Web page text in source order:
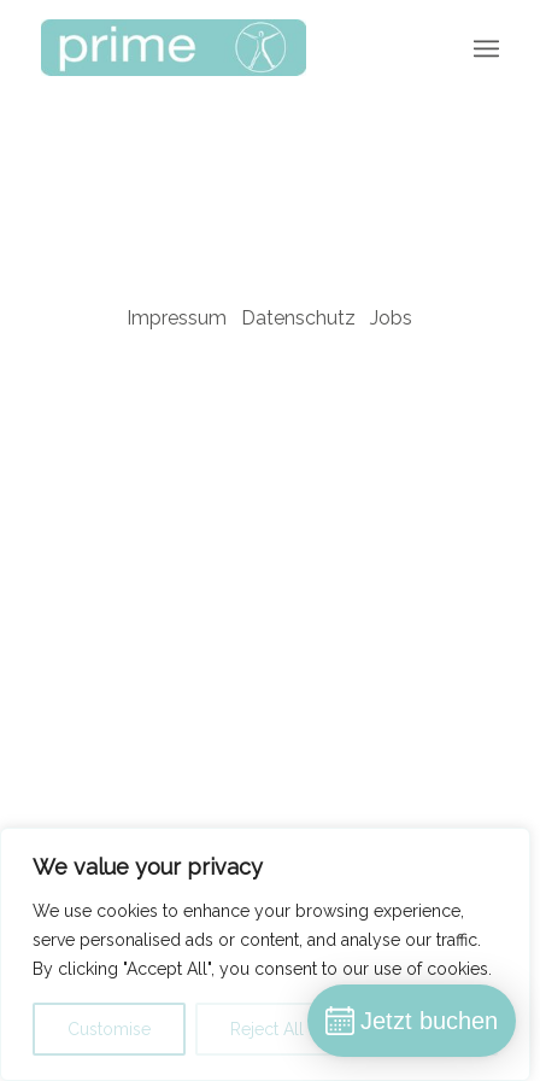
We value your privacy
We use cookies to enhance your browsing experience,
serve personalised ads or content, and analyse our traffic.
By clicking "Accept All", you consent to our use of cookies.
Customise Reject All Accept All
Impressum Datenschutz Jobs
Jetzt buchen